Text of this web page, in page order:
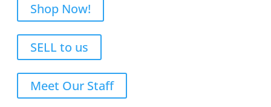
Shop Now!
SELL to us
Meet Our Staff